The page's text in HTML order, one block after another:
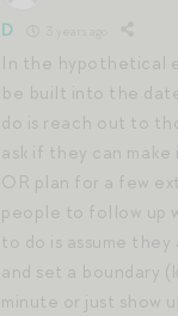
D
In the hypothetical
be built into the
do is reach out to
ask if they can
OR plan for a few
people to follow up
to do is assume they
and set a boundary
minute or just show